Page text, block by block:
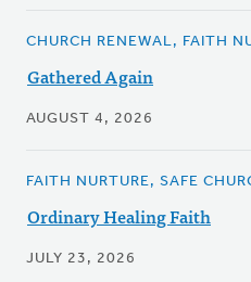
CHURCH RENEWAL, FAITH
Gathered Again
AUGUST 4, 2026
FAITH NURTURE, SAFE
Ordinary Healing Faith
JULY 23, 2026